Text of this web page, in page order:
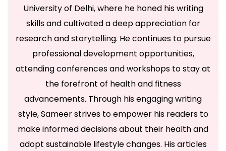
University of Delhi, where he honed his writing
skills and cultivated a deep appreciation for
research and storytelling. He continues to pursue
professional development opportunities,
attending conferences and workshops to stay at
the forefront of health and fitness
advancements. Through his engaging writing
style, Sameer strives to empower his readers to
make informed decisions about their health and
adopt sustainable lifestyle changes. His articles